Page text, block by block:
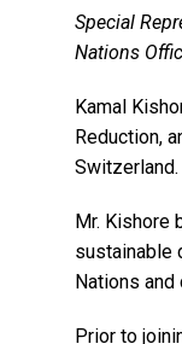
Special
Nations
Kamal
Reduction,
Switzerland.
Mr. Kishore
sustainable
Nations
Prior to